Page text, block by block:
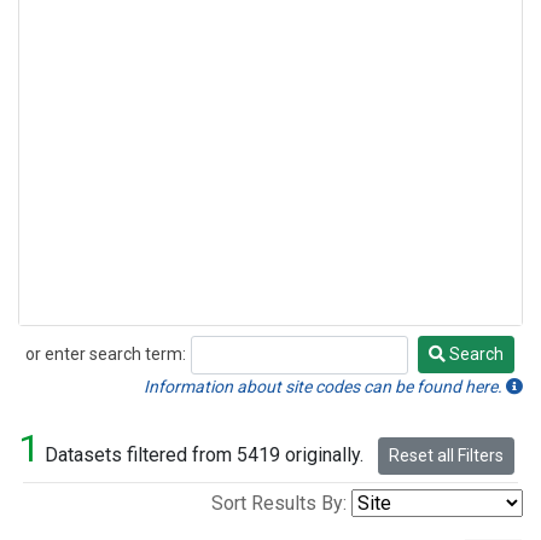
or enter search term:
Search
Search
Information about site codes can be found here.
1 Datasets filtered from 5419 originally. Reset all Filters
Sort Results By: